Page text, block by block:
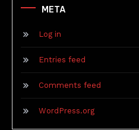
META
Log in
Entries feed
Comments feed
WordPress.org